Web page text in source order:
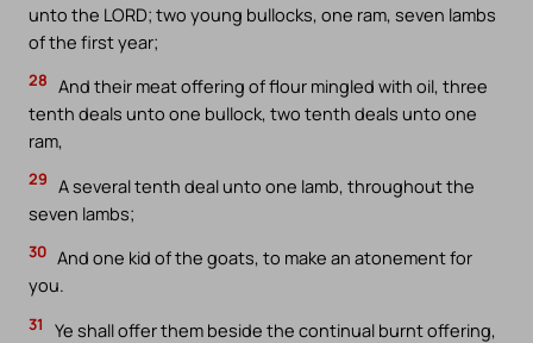
unto the LORD; two young bullocks, one ram, seven lambs
of the first year;
28 And their meat offering of flour mingled with oil, three
tenth deals unto one bullock, two tenth deals unto one
ram,
29 A several tenth deal unto one lamb, throughout the
seven lambs;
30 And one kid of the goats, to make an atonement for
you.
31
Ye shall offer them beside the continual burnt offering,